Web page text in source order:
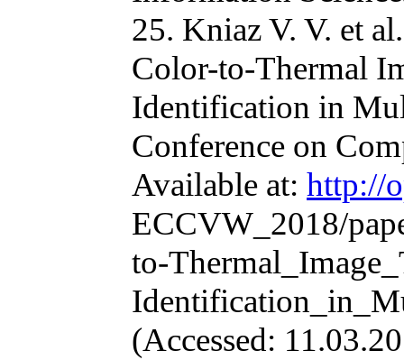
25. Kniaz V. V. et
Color-to-Thermal
Identification in
Conference on
Available at: http://
ECCVW_2018/
to-
(Accessed: